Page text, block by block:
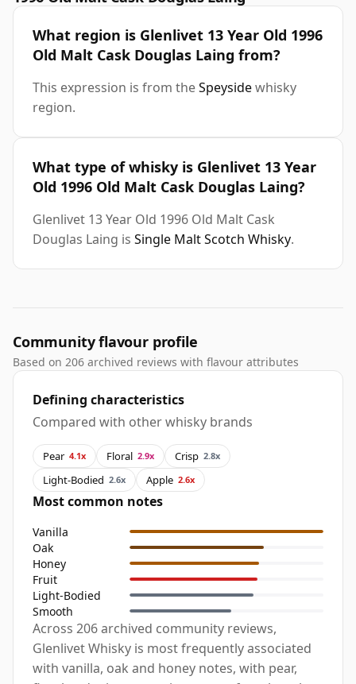
What region is Glenlivet 13 Year Old 1996
Old Malt Cask Douglas Laing from?
This expression is from theSpeysidewhisky
region.
What type of whisky is Glenlivet 13 Year
Old 1996 Old Malt Cask Douglas Laing?
Glenlivet 13 Year Old 1996 Old Malt Cask
Douglas Laing is Single Malt Scotch Whisky.
Community flavour profile
Based on 206 archived reviews with flavour attributes
Defining characteristics
Compared with other whisky brands
Pear 4.1x Floral 2.9x Crisp 2.8x
Light-Bodied 2.6x Apple 2.6x
Most common notes
Vanilla
Oak
Honey
Fruit
Light-Bodied
Smooth
Across 206 archived community reviews,
Glenlivet Whisky is most frequently associated
with vanilla, oak and honey notes, with pear,